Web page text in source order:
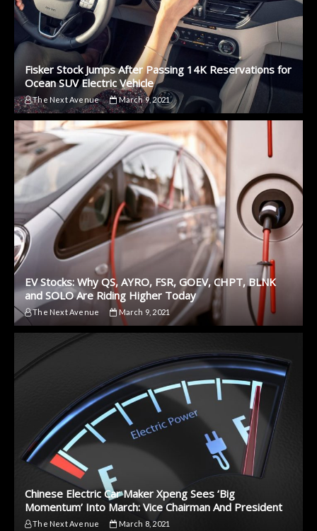
Fisker Stock Jumps After Passing 14K Reservations for
Ocean SUV Electric Vehicle
The Next Avenue March 9, 2021
EV Stocks: Why QS, AYRO, FSR, GOEV, CHPT, BLNK
and SOLO Are Riding Higher Today
The Next Avenue March 9, 2021
Chinese Electric Car Maker Xpeng Sees ‘Big
Momentum’ Into March: Vice Chairman And President
The Next Avenue March 8, 2021